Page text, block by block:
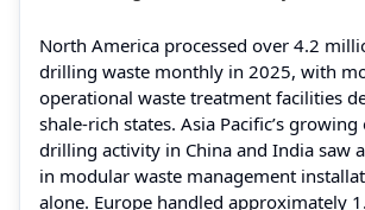
North America processed over 4.2
drilling waste monthly in 2025, with
operational waste treatment facilities
shale-rich states. Asia Pacific’s
drilling activity in China and India saw
in modular waste management
alone. Europe handled approximately